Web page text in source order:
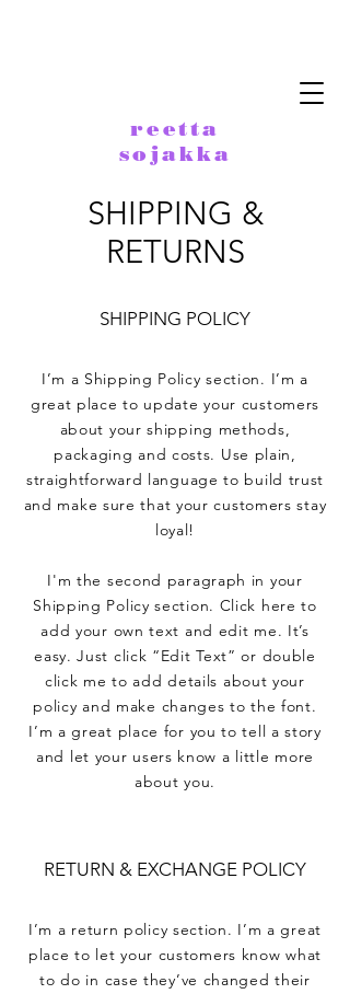
reetta
sojakka
SHIPPING &
RETURNS
SHIPPING POLICY
I’m a Shipping Policy section. I’m a
great place to update your customers
about your shipping methods,
packaging and costs. Use plain,
straightforward language to build trust
and make sure that your customers stay
loyal!
I'm the second paragraph in your
Shipping Policy section. Click here to
add your own text and edit me. It’s
easy. Just click “Edit Text” or double
click me to add details about your
policy and make changes to the font.
I’m a great place for you to tell a story
and let your users know a little more
about you.
RETURN & EXCHANGE POLICY
I’m a return policy section. I’m a great
place to let your customers know what
to do in case they’ve changed their